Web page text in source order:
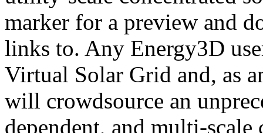
marker for a preview and
links to. Any Energy3D
Virtual Solar Grid and, as
will crowdsource an
dependent, and multi-